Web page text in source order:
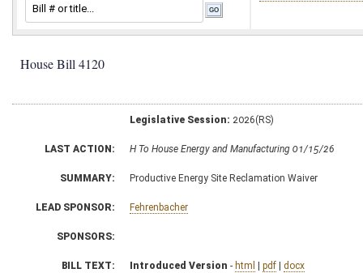
House Bill 4120
Legislative Session: 2026(RS)
LAST ACTION: H To House Energy and Manufacturing 01/15/26
SUMMARY: Productive Energy Site Reclamation Waiver
LEAD SPONSOR: Fehrenbacher
SPONSORS:
BILL TEXT: Introduced Version - html | pdf | docx